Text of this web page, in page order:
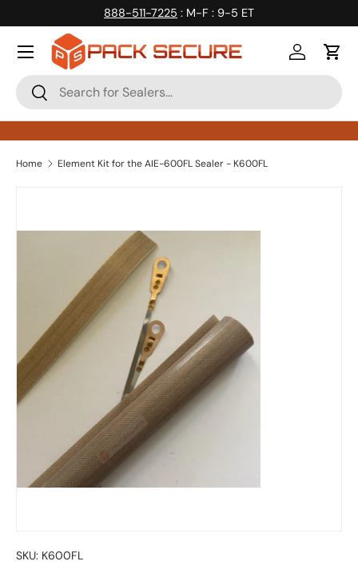
Skip to content
888-511-7225 : M-F : 9-5 ET
Search
Search
Log inCart
Home Element Kit for the AIE-600FL Sealer - K600FL
SKU: K600FL